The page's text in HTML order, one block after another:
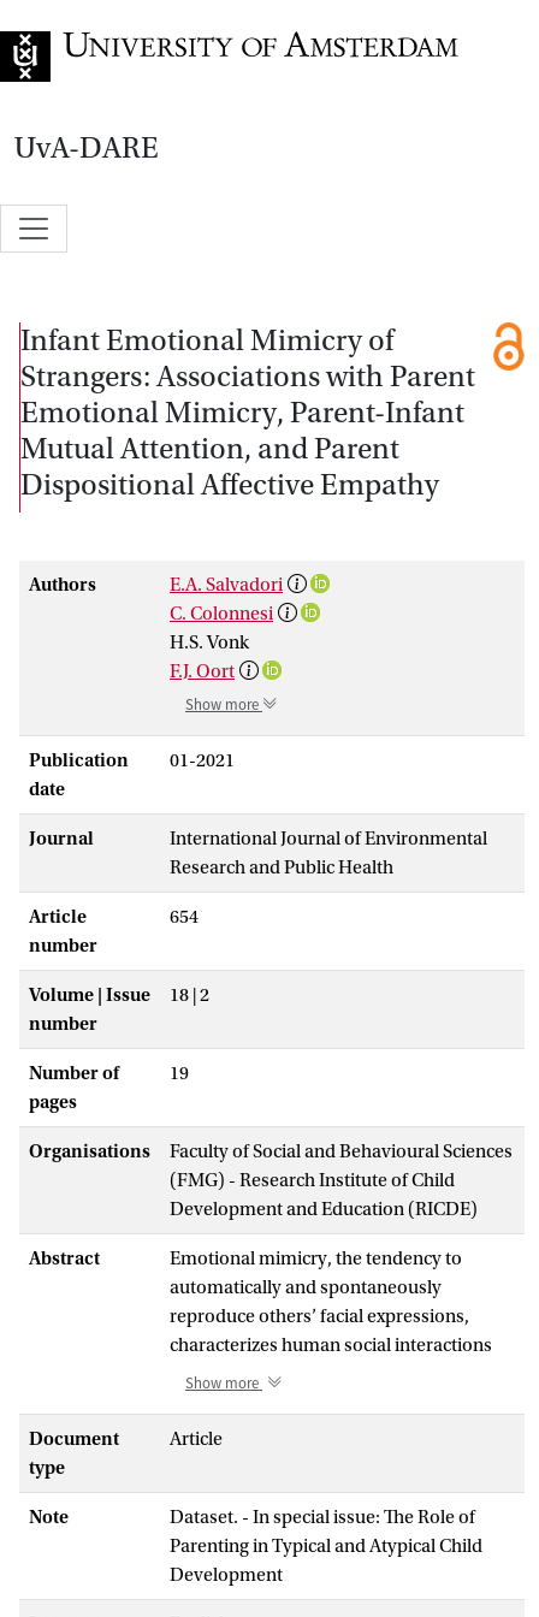
UvA-DARE
Infant Emotional Mimicry of
Strangers: Associations with Parent
Emotional Mimicry, Parent-Infant
Mutual Attention, and Parent
Dispositional Affective Empathy
Authors
E.A. Salvadori
C. Colonnesi
H.S. Vonk
F.J. Oort
Show more
Publication
date
01-2021
Journal
International Journal of Environmental
Research and Public Health
Article
number
654
Volume | Issue
number
18 | 2
Number of
pages
19
Organisations
Faculty of Social and Behavioural Sciences
(FMG) - Research Institute of Child
Development and Education (RICDE)
Abstract
Emotional mimicry, the tendency to
automatically and spontaneously
reproduce others’ facial expressions,
characterizes human social interactions
from infancy onwards. Yet, little is known
development in the first year of life. This
mimicry and its association with parent
emotional mimicry, parent-infant mutual
attention, and parent dispositional
affective empathy. One hundred and
seventeen parent-infant dyads (51 six-
Show more
Document
type
Article
Note
Dataset. - In special issue: The Role of
Parenting in Typical and Atypical Child
Development